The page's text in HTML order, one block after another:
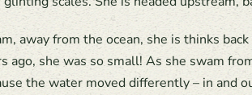
away from the ocean, she is thinks
ago, she was so small! As she swam
the water moved differently – in and